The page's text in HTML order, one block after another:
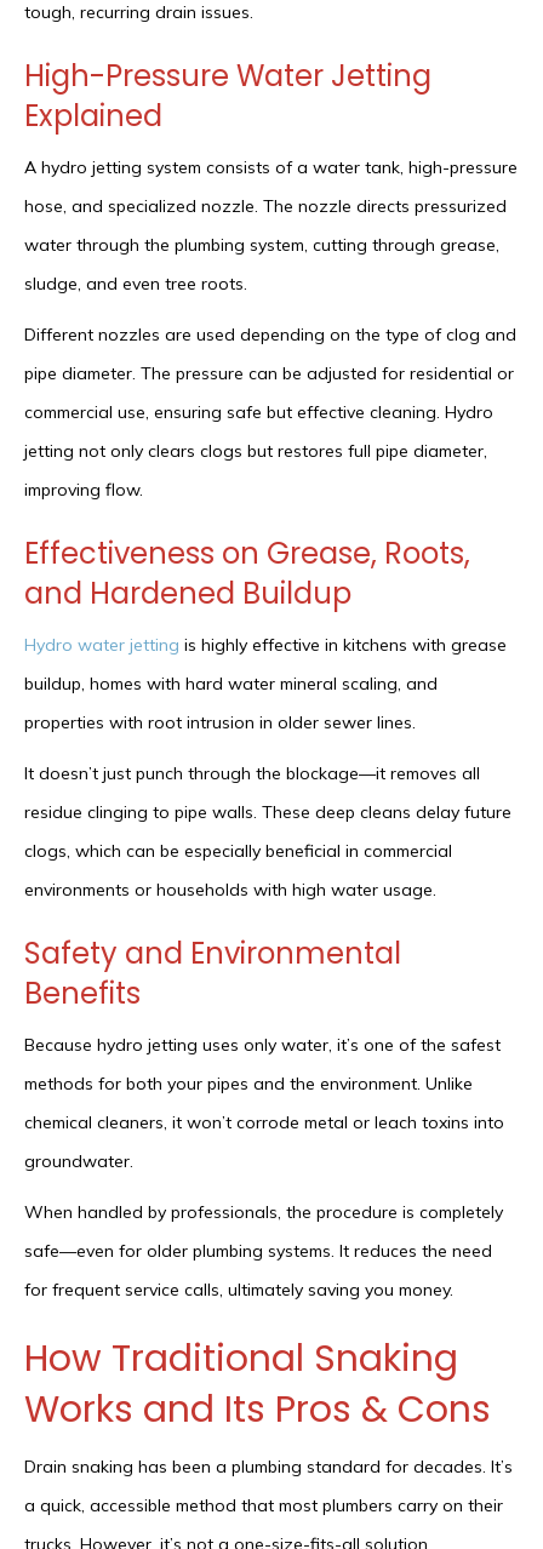
tough, recurring drain issues.
High-Pressure Water Jetting
Explained
A hydro jetting system consists of a water tank, high-pressure
hose, and specialized nozzle. The nozzle directs pressurized
water through the plumbing system, cutting through grease,
sludge, and even tree roots.
Different nozzles are used depending on the type of clog and
pipe diameter. The pressure can be adjusted for residential or
commercial use, ensuring safe but effective cleaning. Hydro
jetting not only clears clogs but restores full pipe diameter,
improving flow.
Effectiveness on Grease, Roots,
and Hardened Buildup
Hydro water jetting is highly effective in kitchens with grease
buildup, homes with hard water mineral scaling, and
properties with root intrusion in older sewer lines.
It doesn’t just punch through the blockage—it removes all
residue clinging to pipe walls. These deep cleans delay future
clogs, which can be especially beneficial in commercial
environments or households with high water usage.
Safety and Environmental
Benefits
Because hydro jetting uses only water, it’s one of the safest
methods for both your pipes and the environment. Unlike
chemical cleaners, it won’t corrode metal or leach toxins into
groundwater.
When handled by professionals, the procedure is completely
safe—even for older plumbing systems. It reduces the need
for frequent service calls, ultimately saving you money.
How Traditional Snaking
Works and Its Pros & Cons
Drain snaking has been a plumbing standard for decades. It’s
a quick, accessible method that most plumbers carry on their
trucks. However, it’s not a one-size-fits-all solution.